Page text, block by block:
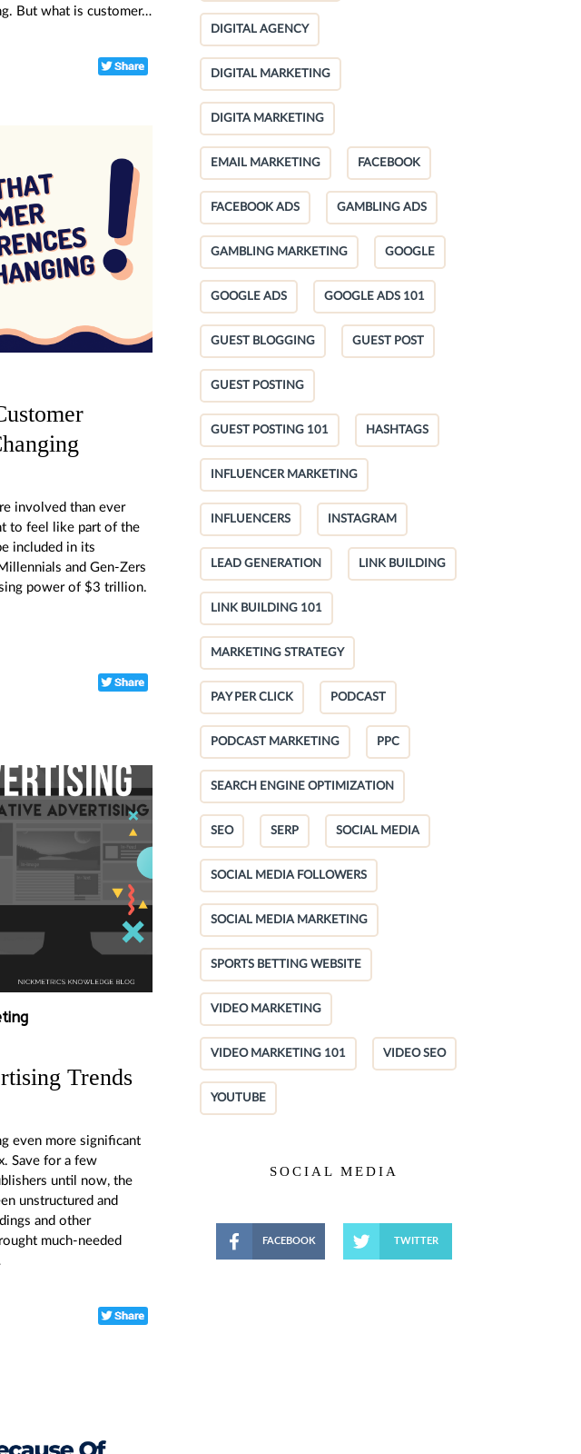
DIGITAL AGENCY
DIGITAL MARKETING
DIGITA MARKETING
EMAIL MARKETING FACEBOOK
FACEBOOK ADS GAMBLING ADS
GAMBLING MARKETING GOOGLE
GOOGLE ADS GOOGLE ADS 101
GUEST BLOGGING GUEST POST
GUEST POSTING
GUEST POSTING 101 HASHTAGS
INFLUENCER MARKETING
INFLUENCERS INSTAGRAM
LEAD GENERATION LINK BUILDING
LINK BUILDING 101
MARKETING STRATEGY
PAY PER CLICK PODCAST
PODCAST MARKETING PPC
SEARCH ENGINE OPTIMIZATION
SEO SERP SOCIAL MEDIA
SOCIAL MEDIA FOLLOWERS
SOCIAL MEDIA MARKETING
SPORTS BETTING WEBSITE
VIDEO MARKETING
VIDEO MARKETING 101 VIDEO SEO
YOUTUBE
SOCIAL MEDIA
FACEBOOK TWITTER
But what is customer…
involved than ever
to feel like part of the
included in its
and Gen-Zers
power of $3 trillion.
Trends
even more significant
Save for a few
until now, the
unstructured and
and other
much-needed